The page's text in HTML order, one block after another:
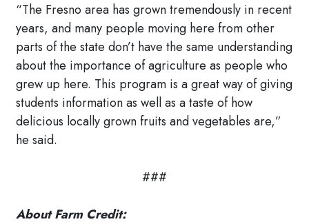
“The Fresno area has grown tremendously in recent
years, and many people moving here from other
parts of the state don’t have the same understanding
about the importance of agriculture as people who
grew up here. This program is a great way of giving
students information as well as a taste of how
delicious locally grown fruits and vegetables are,”
he said.
###
About Farm Credit: